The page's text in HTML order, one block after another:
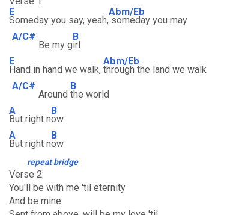
E
Someday you say, yeah,
Abm/Eb
someday you may
A/C#
Be my g
B
irl
E
Hand in hand we walk,
Abm/Eb
through the land we walk
A/C#
Around
B
the world
A
But right n
B
ow
A
But right n
B
ow
repeat bridge
Verse 2:
You'll be with me 'til eternity
And be mine